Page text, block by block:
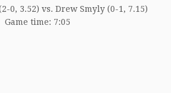
0, 3.52) vs. Drew Smyly (0-1, 7.15)
Game time: 7:05